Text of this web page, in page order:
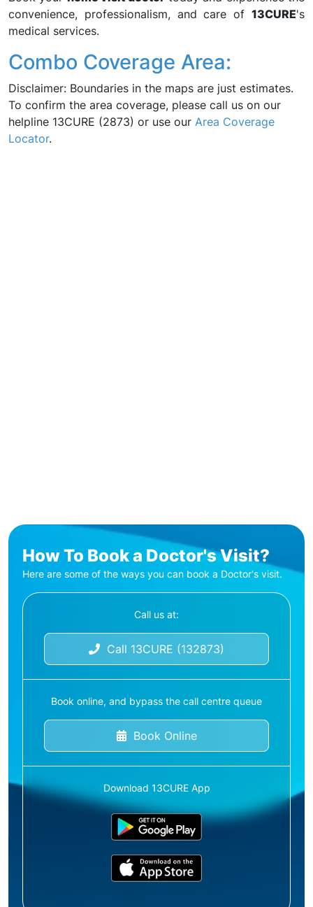
convenience, professionalism, and care of 13CURE's
medical services.
Combo Coverage Area:
Disclaimer: Boundaries in the maps are just estimates.
To confirm the area coverage, please call us on our
helpline 13CURE (2873) or use our Area Coverage
Locator.
How To Book a Doctor's Visit?
Here are some of the ways you can book a Doctor's visit.
Call us at:
Call 13CURE (132873)
Book online, and bypass the call centre queue
Book Online
Download 13CURE App